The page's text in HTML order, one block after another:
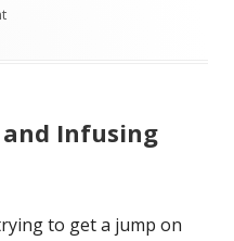
Infusing
to get a jump on